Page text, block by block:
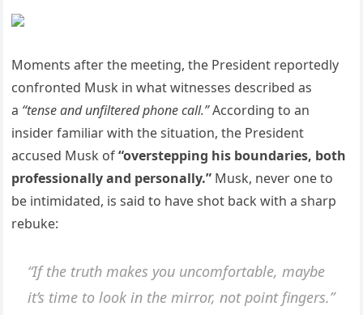
Moments after the meeting, the President reportedly
confronted Musk in what witnesses described as
a “tense and unfiltered phone call.”According to an
insider familiar with the situation, the President
accused Musk of“overstepping his boundaries, both
professionally and personally.” Musk, never one to
be intimidated, is said to have shot back with a sharp
rebuke:
“If the truth makes you uncomfortable, maybe
it’s time to look in the mirror, not point fingers.”